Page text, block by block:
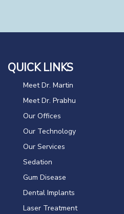
QUICK LINKS
Meet Dr. Martin
Meet Dr. Prabhu
Our Offices
Our Technology
Our Services
Sedation
Gum Disease
Dental Implants
Laser Treatment